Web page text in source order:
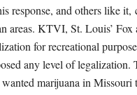
response, and others like
areas. KTVI, St. Louis’
for recreational
any level of legalization.
marijuana in Missouri